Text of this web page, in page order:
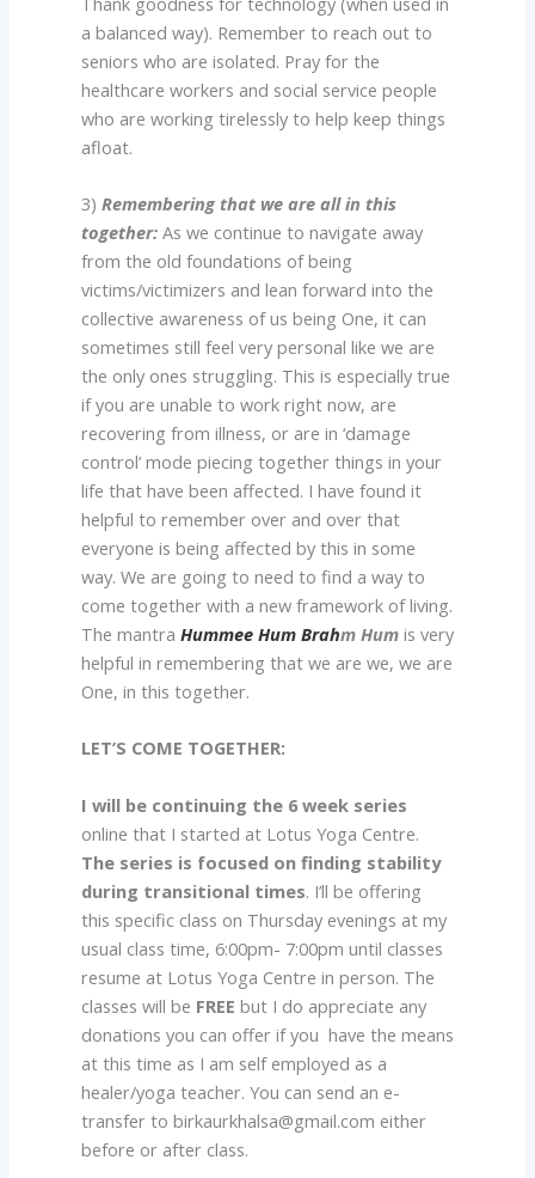
a balanced way). Remember to reach out to
seniors who are isolated. Pray for the
healthcare workers and social service people
who are working tirelessly to help keep things
afloat.
3) Remembering that we are all in this
together: As we continue to navigate away
from the old foundations of being
victims/victimizers and lean forward into the
collective awareness of us being One, it can
sometimes still feel very personal like we are
the only ones struggling. This is especially true
if you are unable to work right now, are
recovering from illness, or are in ‘damage
control’ mode piecing together things in your
life that have been affected. I have found it
helpful to remember over and over that
everyone is being affected by this in some
way. We are going to need to find a way to
come together with a new framework of living.
The mantra Hummee Hum Brahm Humis very
helpful in remembering that we are we, we are
One, in this together.
LET’S COME TOGETHER:
I will be continuing the 6 week series
online that I started at Lotus Yoga Centre.
The series is focused on finding stability
during transitional times. I’ll be offering
this specific class on Thursday evenings at my
usual class time, 6:00pm- 7:00pm until classes
resume at Lotus Yoga Centre in person. The
classes will be FREE but I do appreciate any
donations you can offer if you have the means
at this time as I am self employed as a
healer/yoga teacher. You can send an e-
transfer to birkaurkhalsa@gmail.com either
before or after class.